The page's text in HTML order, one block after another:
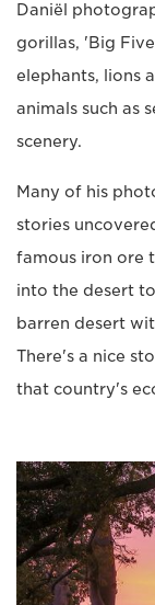
Daniël
gorillas, 'Big
elephants, lions
animals such as
scenery.
Many of his
stories
famous iron ore
into the desert
barren desert
There's a nice
that country's